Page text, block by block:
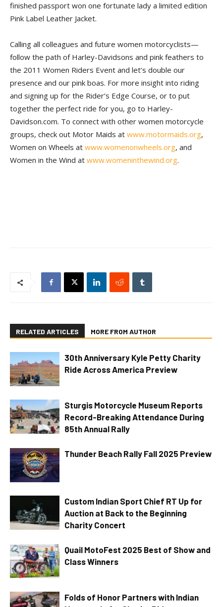
finished passport won one fortunate lady a limited edition
Pink Label Leather Jacket.
Calling all colleagues and future women motorcyclists—
follow the path of Harley-Davidsons and pink feathers to
the 2011 Women Riders Event and let’s double our
presence and our pink boas. For more insight into riding
and signing up for the Rider’s Edge Course, or to put
together the perfect ride for you, go to Harley-
Davidson.com. To connect with other women motorcycle
groups, check out Motor Maids at www.motormaids.org,
Women on Wheels at www.womenonwheels.org, and
Women in the Wind at www.womeninthewind.org.
RELATED ARTICLES MORE FROM AUTHOR
30th Anniversary Kyle Petty Charity
Ride Across America Preview
Sturgis Motorcycle Museum Reports
Record-Breaking Attendance During
85th Annual Rally
Thunder Beach Rally Fall 2025 Preview
Custom Indian Sport Chief RT Up for
Auction at Back to the Beginning
Charity Concert
Quail MotoFest 2025 Best of Show and
Class Winners
Folds of Honor Partners with Indian